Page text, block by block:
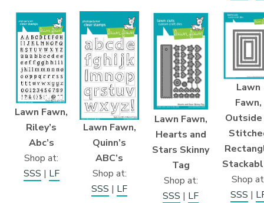
Lawn Fawn,
Riley’s
Abc’s
Shop at:
SSS | LF
Lawn Fawn,
Quinn’s
ABC’s
Shop at:
SSS | LF
Lawn Fawn,
Hearts and
Stars Skinny
Tag
Shop at:
SSS | LF
Lawn
Fawn,
Outside
Shop
SSS |